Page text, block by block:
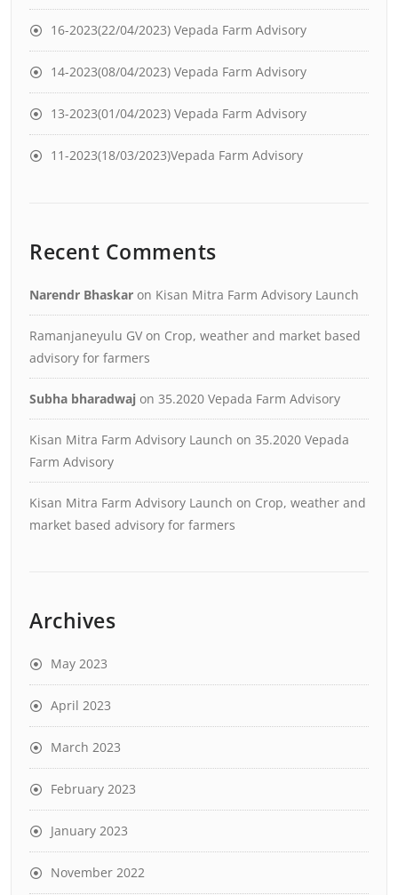
16-2023(22/04/2023) Vepada Farm Advisory
14-2023(08/04/2023) Vepada Farm Advisory
13-2023(01/04/2023) Vepada Farm Advisory
11-2023(18/03/2023)Vepada Farm Advisory
Recent Comments
Narendr Bhaskar on Kisan Mitra Farm Advisory Launch
Ramanjaneyulu GV on Crop, weather and market based
advisory for farmers
Subha bharadwaj on 35.2020 Vepada Farm Advisory
Kisan Mitra Farm Advisory Launch on 35.2020 Vepada
Farm Advisory
Kisan Mitra Farm Advisory Launch on Crop, weather and
market based advisory for farmers
Archives
May 2023
April 2023
March 2023
February 2023
January 2023
November 2022